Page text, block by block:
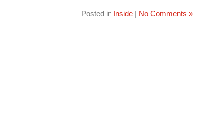
Posted in Inside | No Comments »